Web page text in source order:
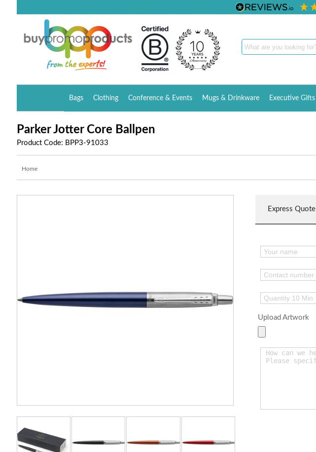
Bags Clothing Conference & Events Mugs & Drinkware Executive Gifts
Parker Jotter Core Ballpen
Product Code: BPP3-91033
Home
Express Quote
Upload Artwork